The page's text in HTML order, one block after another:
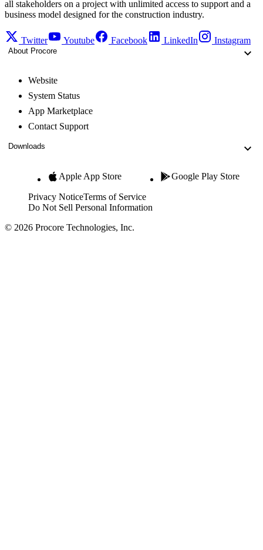
all stakeholders on a project with unlimited access to support and a
business model designed for the construction industry.
Twitter Youtube Facebook LinkedIn Instagram
About Procore
Website
System Status
App Marketplace
Contact Support
Downloads
Apple App Store Google Play Store
Privacy NoticeTerms of Service
Do Not Sell Personal Information
© 2026 Procore Technologies, Inc.